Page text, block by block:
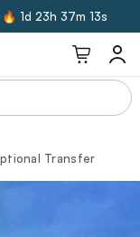
🔥 1d 23h 37m 12s
Transfer